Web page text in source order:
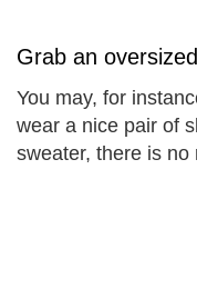
Grab an
You may, for
wear a nice pair of
sweater, there is